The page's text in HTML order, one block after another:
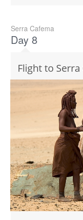
Serra Cafema
Day 8
Flight to